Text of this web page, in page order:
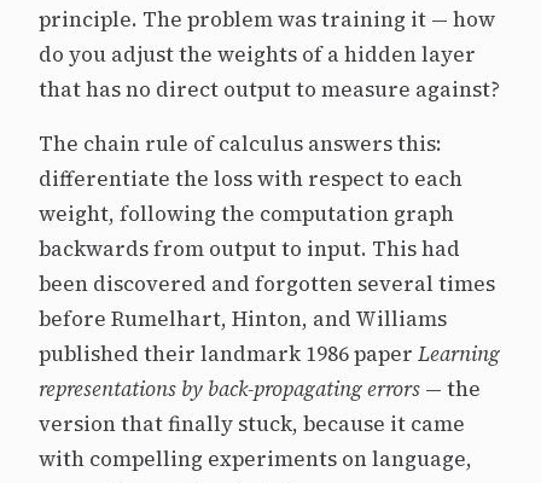
principle. The problem was training it — how
do you adjust the weights of a hidden layer
that has no direct output to measure against?
The chain rule of calculus answers this:
differentiate the loss with respect to each
weight, following the computation graph
backwards from output to input. This had
been discovered and forgotten several times
before Rumelhart, Hinton, and Williams
published their landmark 1986 paper Learning
representations by back-propagating errors — the
version that finally stuck, because it came
with compelling experiments on language,